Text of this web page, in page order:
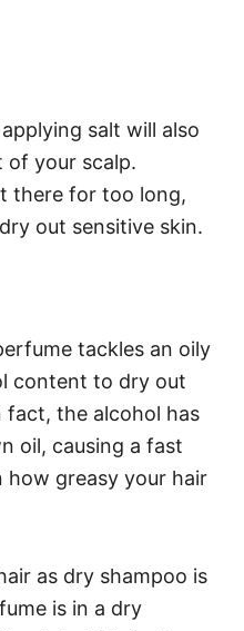
salt will also
of your scalp.
there for too long,
out sensitive skin.
tackles an oily
content to dry out
the alcohol has
oil, causing a fast
how greasy your hair
as dry shampoo is
is in a dry